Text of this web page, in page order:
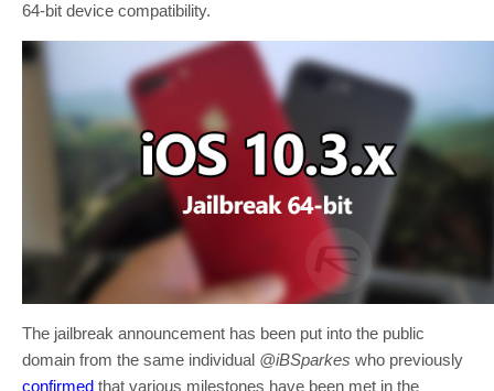
64-bit device compatibility.
The jailbreak announcement has been put into the public
domain from the same individual @iBSparkes who previously
confirmed that various milestones have been met in the